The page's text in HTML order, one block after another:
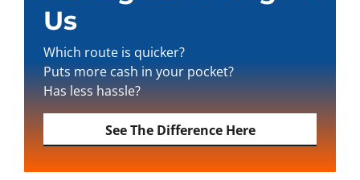
Us
Which route is quicker?
Puts more cash in your pocket?
Has less hassle?
See The Difference Here